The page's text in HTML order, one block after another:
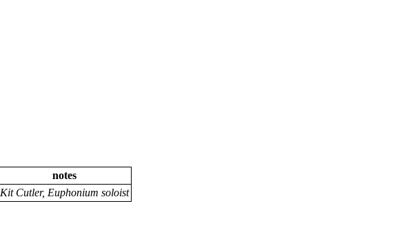
notes
Kit Cutler, Euphonium soloist